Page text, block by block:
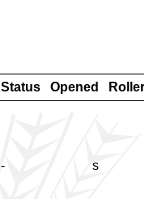
Status Opened
- s